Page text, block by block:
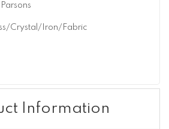
Crystal/Iron/Fabric
Information